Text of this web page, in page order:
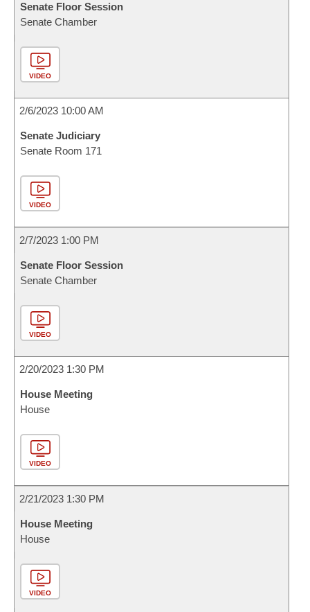
Senate Floor Session
Senate Chamber
VIDEO
2/6/2023 10:00 AM
Senate Judiciary
Senate Room 171
VIDEO
2/7/2023 1:00 PM
Senate Floor Session
Senate Chamber
VIDEO
2/20/2023 1:30 PM
House Meeting
House
VIDEO
2/21/2023 1:30 PM
House Meeting
House
VIDEO